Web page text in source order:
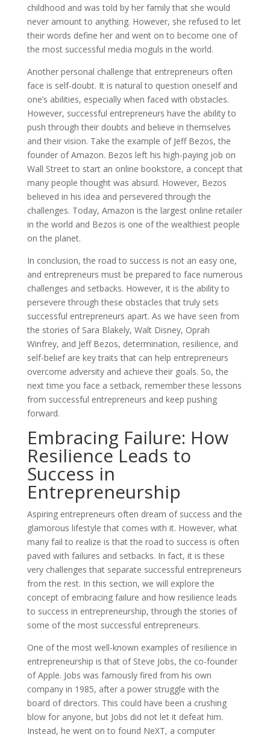
childhood and was told by her family that she would
never amount to anything. However, she refused to let
their words define her and went on to become one of
the most successful media moguls in the world.
Another personal challenge that entrepreneurs often
face is self-doubt. It is natural to question oneself and
one’s abilities, especially when faced with obstacles.
However, successful entrepreneurs have the ability to
push through their doubts and believe in themselves
and their vision. Take the example of Jeff Bezos, the
founder of Amazon. Bezos left his high-paying job on
Wall Street to start an online bookstore, a concept that
many people thought was absurd. However, Bezos
believed in his idea and persevered through the
challenges. Today, Amazon is the largest online retailer
in the world and Bezos is one of the wealthiest people
on the planet.
In conclusion, the road to success is not an easy one,
and entrepreneurs must be prepared to face numerous
challenges and setbacks. However, it is the ability to
persevere through these obstacles that truly sets
successful entrepreneurs apart. As we have seen from
the stories of Sara Blakely, Walt Disney, Oprah
Winfrey, and Jeff Bezos, determination, resilience, and
self-belief are key traits that can help entrepreneurs
overcome adversity and achieve their goals. So, the
next time you face a setback, remember these lessons
from successful entrepreneurs and keep pushing
forward.
Embracing Failure: How
Resilience Leads to
Success in
Entrepreneurship
Aspiring entrepreneurs often dream of success and the
glamorous lifestyle that comes with it. However, what
many fail to realize is that the road to success is often
paved with failures and setbacks. In fact, it is these
very challenges that separate successful entrepreneurs
from the rest. In this section, we will explore the
concept of embracing failure and how resilience leads
to success in entrepreneurship, through the stories of
some of the most successful entrepreneurs.
One of the most well-known examples of resilience in
entrepreneurship is that of Steve Jobs, the co-founder
of Apple. Jobs was famously fired from his own
company in 1985, after a power struggle with the
board of directors. This could have been a crushing
blow for anyone, but Jobs did not let it defeat him.
Instead, he went on to found NeXT, a computer